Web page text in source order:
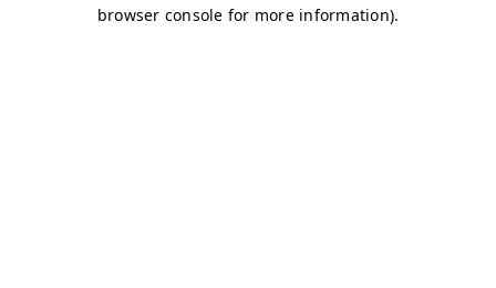
browser console for more information).